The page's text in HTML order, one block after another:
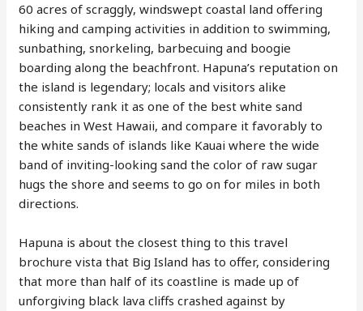
60 acres of scraggly, windswept coastal land offering
hiking and camping activities in addition to swimming,
sunbathing, snorkeling, barbecuing and boogie
boarding along the beachfront. Hapuna’s reputation on
the island is legendary; locals and visitors alike
consistently rank it as one of the best white sand
beaches in West Hawaii, and compare it favorably to
the white sands of islands like Kauai where the wide
band of inviting-looking sand the color of raw sugar
hugs the shore and seems to go on for miles in both
directions.
Hapuna is about the closest thing to this travel
brochure vista that Big Island has to offer, considering
that more than half of its coastline is made up of
unforgiving black lava cliffs crashed against by